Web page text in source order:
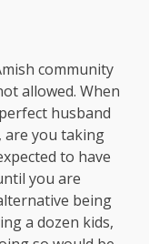
community
allowed. When
husband
are you taking
to have
you are
being
a dozen kids,